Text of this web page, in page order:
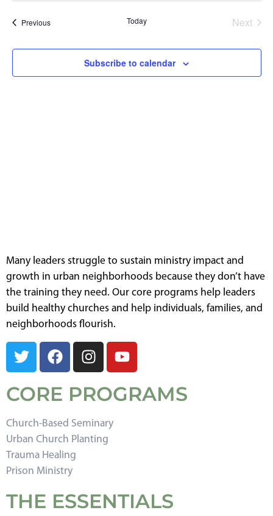
PreviousEvents Today Next
Subscribe to calendar
Many leaders struggle to sustain ministry impact and
growth in urban neighborhoods because they don’t have
the training they need. Our core programs help leaders
build healthy churches and help individuals, families, and
neighborhoods flourish.
CORE PROGRAMS
Church-Based Seminary
Urban Church Planting
Trauma Healing
Prison Ministry
THE ESSENTIALS